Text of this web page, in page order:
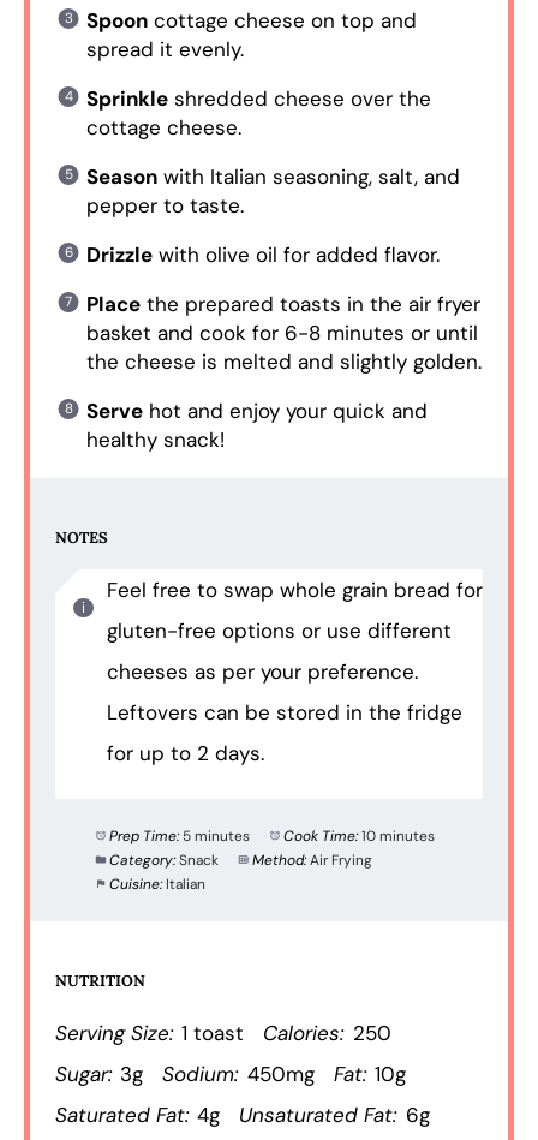
Spooncottage cheese on top and
spread it evenly.
Sprinkleshredded cheese over the
cottage cheese.
Seasonwith Italian seasoning, salt, and
pepper to taste.
Drizzlewith olive oil for added flavor.
Placethe prepared toasts in the air fryer
basket and cook for 6-8 minutes or until
the cheese is melted and slightly golden.
Servehot and enjoy your quick and
healthy snack!
NOTES
Feel free to swap whole grain bread for
gluten-free options or use different
cheeses as per your preference.
Leftovers can be stored in the fridge
for up to 2 days.
Prep Time: 5 minutes Cook Time:10 minutes
Category:Snack Method:Air Frying
Cuisine: Italian
NUTRITION
Serving Size: 1 toast Calories: 250
Sugar: 3g Sodium: 450mg Fat: 10g
Saturated Fat: 4g Unsaturated Fat: 6g